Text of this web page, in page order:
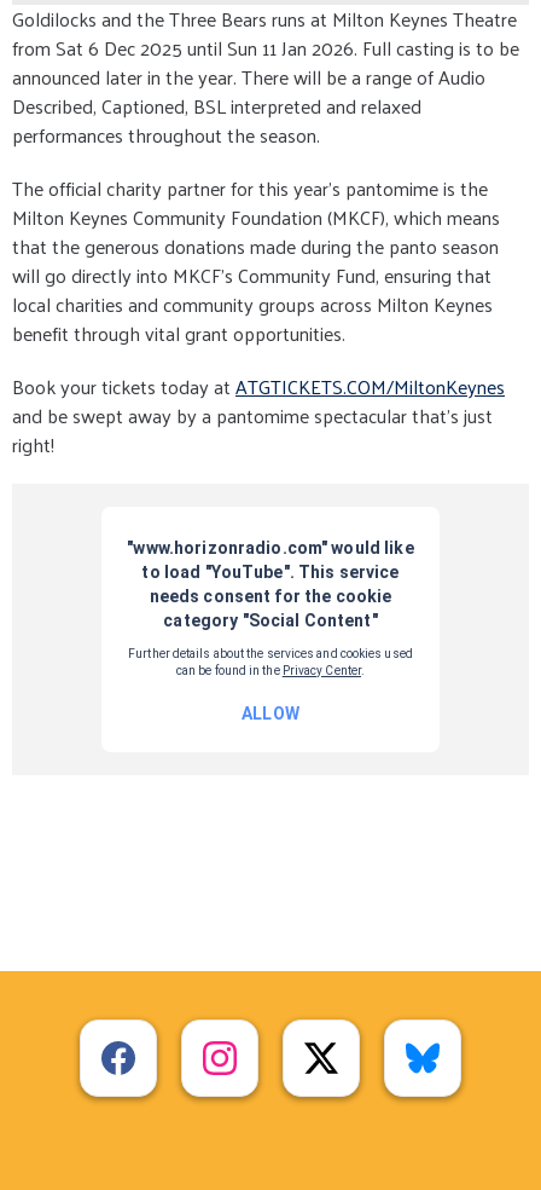
Goldilocks and the Three Bears runs at Milton Keynes Theatre
from Sat 6 Dec 2025 until Sun 11 Jan 2026. Full casting is to be
announced later in the year. There will be a range of Audio
Described, Captioned, BSL interpreted and relaxed
performances throughout the season.
The official charity partner for this year’s pantomime is the
Milton Keynes Community Foundation (MKCF), which means
that the generous donations made during the panto season
will go directly into MKCF’s Community Fund, ensuring that
local charities and community groups across Milton Keynes
benefit through vital grant opportunities.
Book your tickets today atATGTICKETS.COM/MiltonKeynes
and be swept away by a pantomime spectacular that’s just
right!